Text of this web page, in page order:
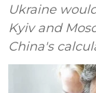
Ukraine
Kyiv and
China's